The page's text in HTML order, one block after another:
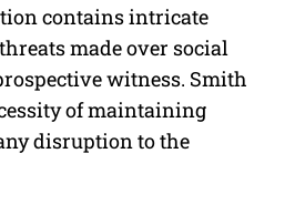
contains intricate
made over social
witness. Smith
of maintaining
disruption to the